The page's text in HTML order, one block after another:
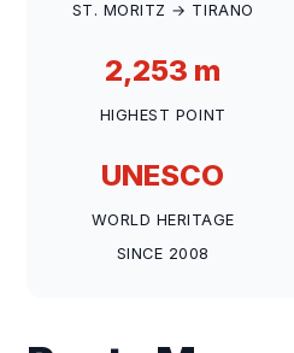
ST. MORITZ → TIRANO
2,253 m
HIGHEST POINT
UNESCO
WORLD HERITAGE
SINCE 2008